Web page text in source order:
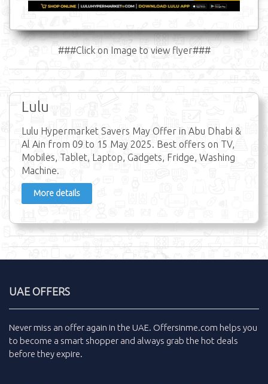
###Click on Image to view flyer###
Lulu
Lulu Hypermarket Savers May Offer in Abu Dhabi &
Al Ain from 09 to 15 May 2025. Best offers on TV,
Mobiles, Tablet, Laptop, Gadgets, Fridge, Washing
Machine.
More details
UAE OFFERS
Never miss an offer again in the UAE. Offersinme.com helps you
to become a smart shopper and always grab the hot deals
before they expire.